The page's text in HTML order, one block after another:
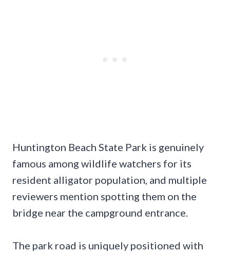
Huntington Beach State Park is genuinely
famous among wildlife watchers for its
resident alligator population, and multiple
reviewers mention spotting them on the
bridge near the campground entrance.
The park road is uniquely positioned with